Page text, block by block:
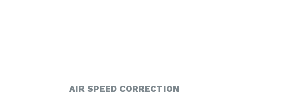
AIR SPEED CORRECTION